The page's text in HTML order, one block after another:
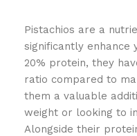
Pistachios are a
significantly enhance
20% protein, they
ratio compared to
them a valuable
weight or looking to
Alongside their